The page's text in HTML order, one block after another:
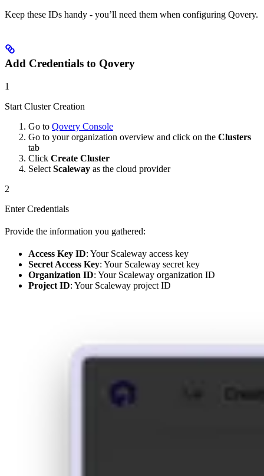
Keep these IDs handy - you’ll need them when configuring Qovery.
Add Credentials to Qovery
1
Start Cluster Creation
Go to Qovery Console
Go to your organization overview and click on the Clusters
tab
Click Create Cluster
Select Scaleway as the cloud provider
2
Enter Credentials
Provide the information you gathered:
Access Key ID: Your Scaleway access key
Secret Access Key: Your Scaleway secret key
Organization ID: Your Scaleway organization ID
Project ID: Your Scaleway project ID